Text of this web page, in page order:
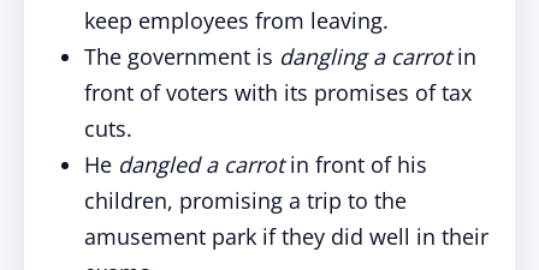
keep employees from leaving.
The government is dangling a carrotin
front of voters with its promises of tax
cuts.
He dangled a carrotin front of his
children, promising a trip to the
amusement park if they did well in their